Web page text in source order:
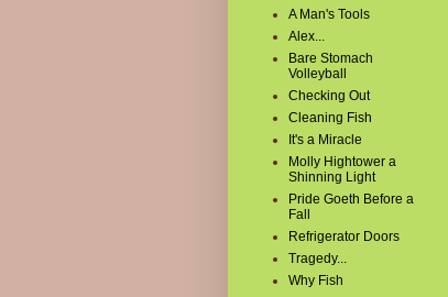
A Man's Tools
Alex...
Bare Stomach
Volleyball
Checking Out
Cleaning Fish
It's a Miracle
Molly Hightower a
Shinning Light
Pride Goeth Before a
Fall
Refrigerator Doors
Tragedy...
Why Fish